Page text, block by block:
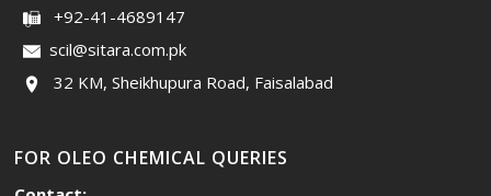
+92-41-4689147
scil@sitara.com.pk
32 KM, Sheikhupura Road, Faisalabad
FOR OLEO CHEMICAL QUERIES